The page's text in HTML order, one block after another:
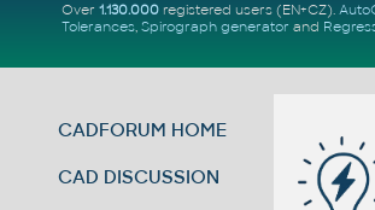
Over 1.130.000registered users (EN+CZ).
Tolerances, Spirograph generator and
CADFORUM HOME
CAD DISCUSSION